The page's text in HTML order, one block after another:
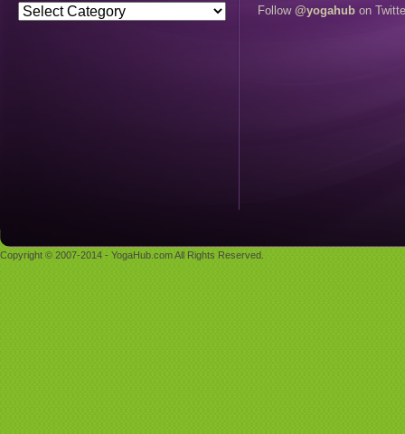
Follow @yogahub on
Copyright © 2007-2014 - YogaHub.com All Rights Reserved.